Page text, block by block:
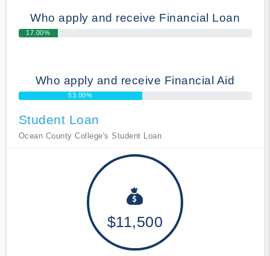
Who apply and receive Financial Loan
17.00%
Who apply and receive Financial Aid
53.00%
Student Loan
Ocean County College's Student Loan
$11,500